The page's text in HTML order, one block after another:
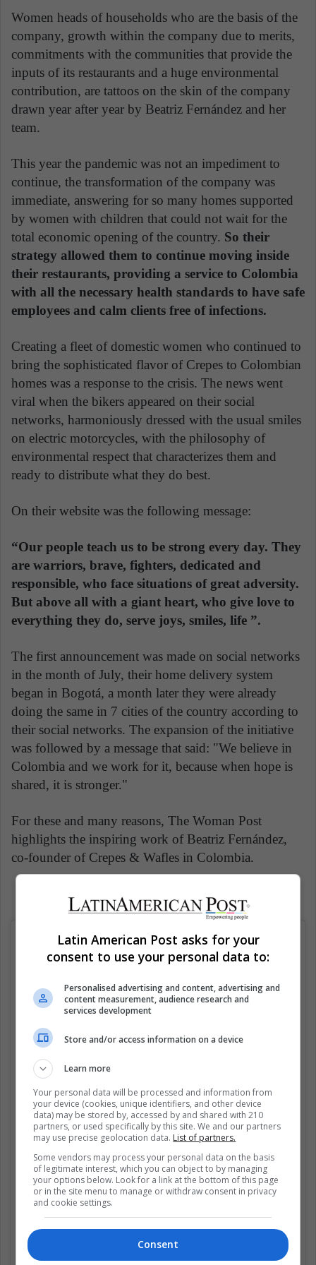
Women heads of households who are the basis of the
company, growth within the company due to merits,
commitments with the communities that provide the
inputs of its restaurants and a huge environmental
contribution, are tattoos on the skin of the company
drawn year after year by Beatriz Fernández and her
team.
This year the pandemic was not an impediment to
continue, the transformation of the company was
immediate, answering for so many homes supported
by women with children that could not wait for the
total economic opening of the country. So their
strategy allowed them to continue moving inside
their restaurants, providing a service to Colombia
with all the necessary health standards to have safe
employees and calm clients free of infections.
Creating a fleet of domestic women who continued to
bring the sophisticated flavor of Crepes to Colombian
homes was a response to the crisis. The news went
viral when the bikers appeared on their social
networks, harmoniously dressed with the usual smiles
on electric motorcycles, with the philosophy of
environmental respect that characterizes them and
ready to distribute what they do best.
On their website was the following message:
“Our people teach us to be strong every day. They
are warriors, brave, fighters, dedicated and
responsible, who face situations of great adversity.
But above all with a giant heart, who give love to
everything they do, serve joys, smiles, life ”.
The first announcement was made on social networks
in the month of July, their home delivery system
began in Bogotá, a month later they were already
doing the same in 7 cities of the country according to
their social networks. The expansion of the initiative
was followed by a message that said: "We believe in
Colombia and we work for it, because when hope is
shared, it is stronger."
For these and many reasons, The Woman Post
highlights the inspiring work of Beatriz Fernández,
co-founder of Crepes & Wafles in Colombia.
View this post on Instagram
Latin American Post asks for your
consent to use your personal data to:
Personalised advertising and content, advertising and
content measurement, audience research and
services development
Store and/or access information on a device
Learn more
Your personal data will be processed and information from
your device (cookies, unique identifiers, and other device
data) may be stored by, accessed by and shared with 210
partners, or used specifically by this site. We and our partners
may use precise geolocation data. List of partners.
Some vendors may process your personal data on the basis
of legitimate interest, which you can object to by managing
your options below. Look for a link at the bottom of this page
or in the site menu to manage or withdraw consent in privacy
and cookie settings.
Consent